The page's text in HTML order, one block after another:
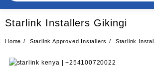
Starlink Installers Gikingi
Home Starlink Approved Installers Starlink